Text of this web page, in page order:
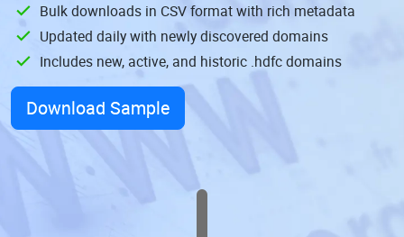
Bulk downloads in CSV format with rich metadata
Updated daily with newly discovered domains
Includes new, active, and historic .hdfc domains
Download Sample